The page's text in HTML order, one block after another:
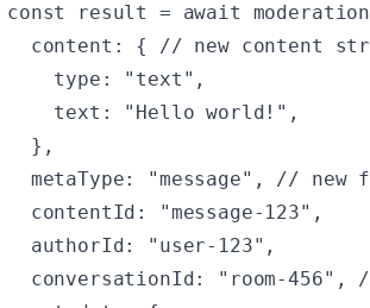
const result = await
content: { // new content
    type: "text",
    text: "Hello world!",
  },
metaType: "message", // new
  contentId: "message-123",
  authorId: "user-123",
conversationId: "room-456",